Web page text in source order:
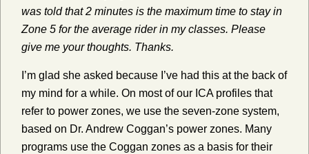
was told that 2 minutes is the maximum time to stay in
Zone 5 for the average rider in my classes. Please
give me your thoughts. Thanks.
I’m glad she asked because I’ve had this at the back of
my mind for a while. On most of our ICA profiles that
refer to power zones, we use the seven-zone system,
based on Dr. Andrew Coggan’s power zones. Many
programs use the Coggan zones as a basis for their